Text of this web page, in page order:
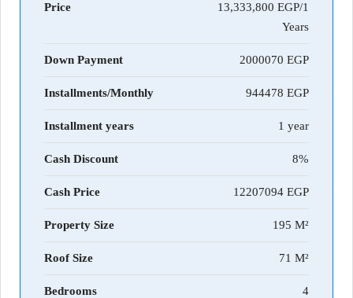
Price
13,333,800 EGP/1
Years
Down Payment 2000070
Installments/Monthly 944478
Installment years 1 year
Cash Discount 8%
Cash Price 12207094
Property Size 195 M²
Roof Size 71 M²
Bedrooms 4